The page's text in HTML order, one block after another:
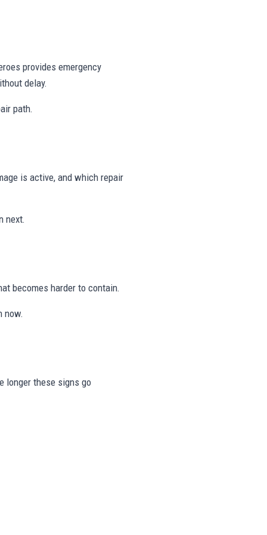
provides emergency
delay.
path.
is active, and which repair
next.
becomes harder to contain.
now.
longer these signs go